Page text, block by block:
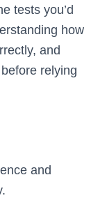
tests you’d
how
and
relying
and